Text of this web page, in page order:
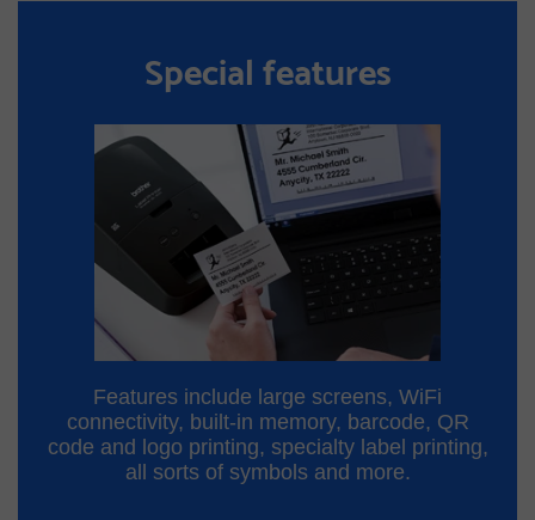
Special features
Features include large screens, WiFi
connectivity, built-in memory, barcode, QR
code and logo printing, specialty label printing,
all sorts of symbols and more.